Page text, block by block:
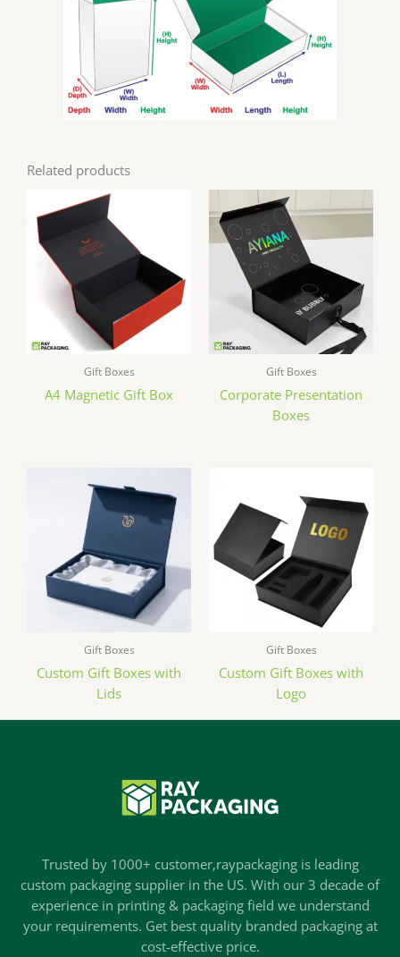
Related products
Gift Boxes
A4 Magnetic Gift Box
Gift Boxes
Corporate Presentation
Boxes
Gift Boxes
Custom Gift Boxes with
Lids
Gift Boxes
Custom Gift Boxes with
Logo
Trusted by 1000+ customer,raypackaging is leading
custom packaging supplier in the US. With our 3 decade of
experience in printing & packaging field we understand
your requirements. Get best quality branded packaging at
cost-effective price.